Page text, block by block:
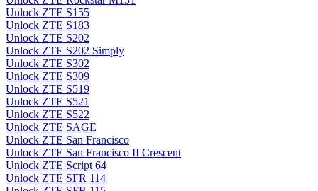
Unlock ZTE S155
Unlock ZTE S183
Unlock ZTE S202
Unlock ZTE S202 Simply
Unlock ZTE S302
Unlock ZTE S309
Unlock ZTE S519
Unlock ZTE S521
Unlock ZTE S522
Unlock ZTE SAGE
Unlock ZTE San Francisco
Unlock ZTE San Francisco II Crescent
Unlock ZTE Script 64
Unlock ZTE SFR 114